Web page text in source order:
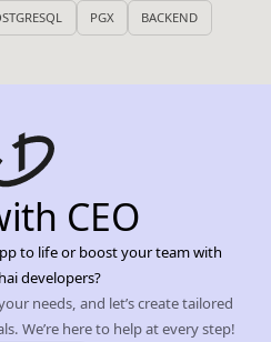
PGX BACKEND
CEO
to life or boost your team with
developers?
needs, and let’s create tailored
We’re here to help at every step!